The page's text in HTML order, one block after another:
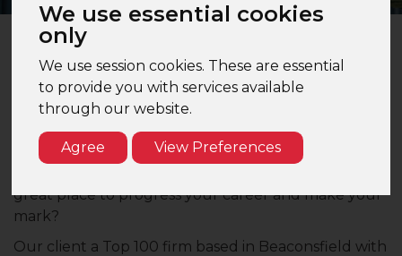
We use essential cookies
only
We use session cookies. These are essential
to provide you with services available
through our website.
Agree View Preferences
Audit & Accounts Manager Position -
Beaconsfield - Top 100 Accountancy Firm
Are you an Audit & Accounts Manager seeking a
great place to progress your career and make your
mark?
Our client a Top 100 firm based in Beaconsfield with